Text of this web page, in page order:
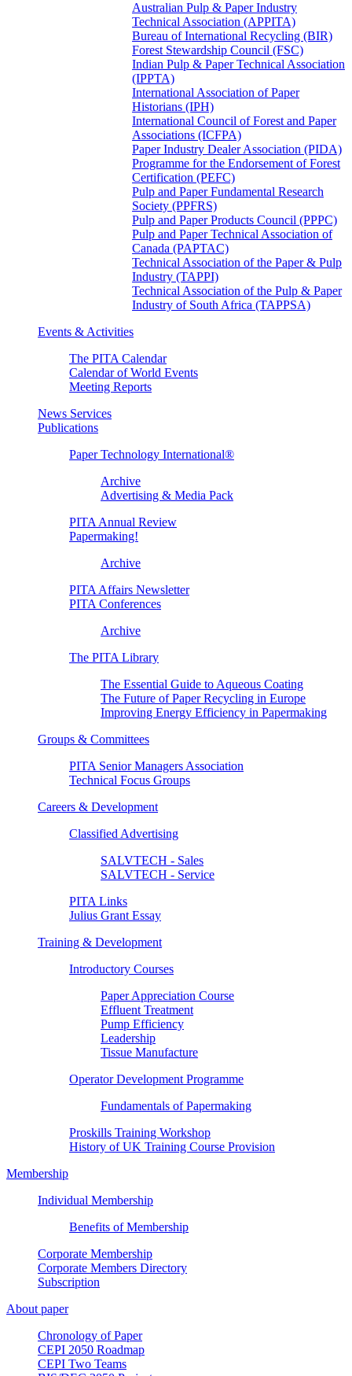
Australian Pulp & Paper Industry
Technical Association (APPITA)
Bureau of International Recycling (BIR)
Forest Stewardship Council (FSC)
Indian Pulp & Paper Technical Association
(IPPTA)
International Association of Paper
Historians (IPH)
International Council of Forest and Paper
Associations (ICFPA)
Paper Industry Dealer Association (PIDA)
Programme for the Endorsement of Forest
Certification (PEFC)
Pulp and Paper Fundamental Research
Society (PPFRS)
Pulp and Paper Products Council (PPPC)
Pulp and Paper Technical Association of
Canada (PAPTAC)
Technical Association of the Paper & Pulp
Industry (TAPPI)
Technical Association of the Pulp & Paper
Industry of South Africa (TAPPSA)
Events & Activities
The PITA Calendar
Calendar of World Events
Meeting Reports
News Services
Publications
Paper Technology International®
Archive
Advertising & Media Pack
PITA Annual Review
Papermaking!
Archive
PITA Affairs Newsletter
PITA Conferences
Archive
The PITA Library
The Essential Guide to Aqueous Coating
The Future of Paper Recycling in Europe
Improving Energy Efficiency in Papermaking
Groups & Committees
PITA Senior Managers Association
Technical Focus Groups
Careers & Development
Classified Advertising
SALVTECH - Sales
SALVTECH - Service
PITA Links
Julius Grant Essay
Training & Development
Introductory Courses
Paper Appreciation Course
Effluent Treatment
Pump Efficiency
Leadership
Tissue Manufacture
Operator Development Programme
Fundamentals of Papermaking
Proskills Training Workshop
History of UK Training Course Provision
Membership
Individual Membership
Benefits of Membership
Corporate Membership
Corporate Members Directory
Subscription
About paper
Chronology of Paper
CEPI 2050 Roadmap
CEPI Two Teams